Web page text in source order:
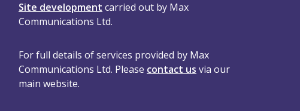
Site development carried out by Max
Communications Ltd.
For full details of services provided by Max
Communications Ltd. Please contact us via our
main website.